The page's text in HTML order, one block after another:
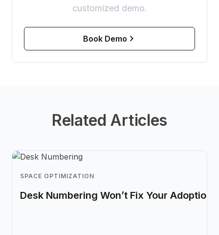
customized demo.
Book Demo
Related Articles
SPACE OPTIMIZATION
Desk Numbering Won’t Fix Your Adoption